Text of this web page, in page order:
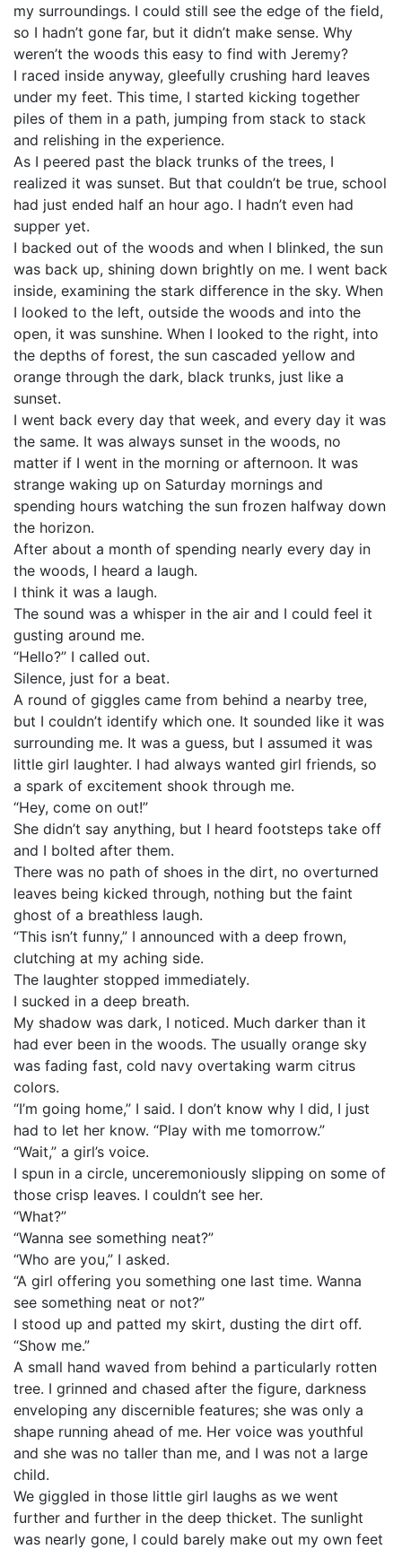
my surroundings. I could still see the edge of the field,
so I hadn’t gone far, but it didn’t make sense. Why
weren’t the woods this easy to find with Jeremy?
I raced inside anyway, gleefully crushing hard leaves
under my feet. This time, I started kicking together
piles of them in a path, jumping from stack to stack
and relishing in the experience.
As I peered past the black trunks of the trees, I
realized it was sunset. But that couldn’t be true, school
had just ended half an hour ago. I hadn’t even had
supper yet.
I backed out of the woods and when I blinked, the sun
was back up, shining down brightly on me. I went back
inside, examining the stark difference in the sky. When
I looked to the left, outside the woods and into the
open, it was sunshine. When I looked to the right, into
the depths of forest, the sun cascaded yellow and
orange through the dark, black trunks, just like a
sunset.
I went back every day that week, and every day it was
the same. It was always sunset in the woods, no
matter if I went in the morning or afternoon. It was
strange waking up on Saturday mornings and
spending hours watching the sun frozen halfway down
the horizon.
After about a month of spending nearly every day in
the woods, I heard a laugh.
I think it was a laugh.
The sound was a whisper in the air and I could feel it
gusting around me.
“Hello?” I called out.
Silence, just for a beat.
A round of giggles came from behind a nearby tree,
but I couldn’t identify which one. It sounded like it was
surrounding me. It was a guess, but I assumed it was
little girl laughter. I had always wanted girl friends, so
a spark of excitement shook through me.
“Hey, come on out!”
She didn’t say anything, but I heard footsteps take off
and I bolted after them.
There was no path of shoes in the dirt, no overturned
leaves being kicked through, nothing but the faint
ghost of a breathless laugh.
“This isn’t funny,” I announced with a deep frown,
clutching at my aching side.
The laughter stopped immediately.
I sucked in a deep breath.
My shadow was dark, I noticed. Much darker than it
had ever been in the woods. The usually orange sky
was fading fast, cold navy overtaking warm citrus
colors.
“I’m going home,” I said. I don’t know why I did, I just
had to let her know. “Play with me tomorrow.”
“Wait,” a girl’s voice.
I spun in a circle, unceremoniously slipping on some of
those crisp leaves. I couldn’t see her.
“What?”
“Wanna see something neat?”
“Who are you,” I asked.
“A girl offering you something one last time. Wanna
see something neat or not?”
I stood up and patted my skirt, dusting the dirt off.
“Show me.”
A small hand waved from behind a particularly rotten
tree. I grinned and chased after the figure, darkness
enveloping any discernible features; she was only a
shape running ahead of me. Her voice was youthful
and she was no taller than me, and I was not a large
child.
We giggled in those little girl laughs as we went
further and further in the deep thicket. The sunlight
was nearly gone, I could barely make out my own feet